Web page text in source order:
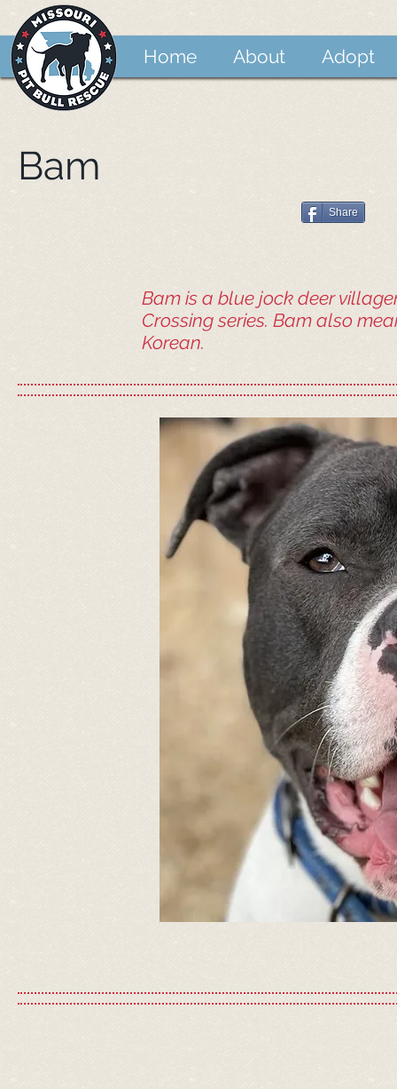
Home About Adopt
Bam
Share
Bam is a blue jock deer
Crossing series. Bam also
Korean.